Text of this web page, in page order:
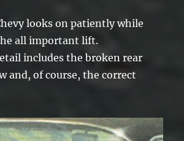
looks on patiently while
all important lift.
includes the broken rear
and, of course, the correct